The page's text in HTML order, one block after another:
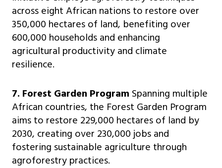
across eight African nations to restore over
350,000 hectares of land, benefiting over
600,000 households and enhancing
agricultural productivity and climate
resilience.
7. Forest Garden Program Spanning multiple
African countries, the Forest Garden Program
aims to restore 229,000 hectares of land by
2030, creating over 230,000 jobs and
fostering sustainable agriculture through
agroforestry practices.